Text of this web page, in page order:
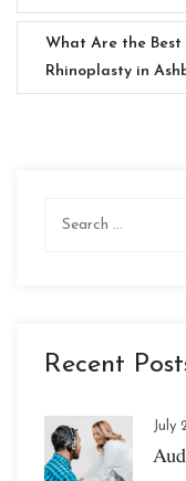
What Are the
Rhinoplasty in
Recent
July